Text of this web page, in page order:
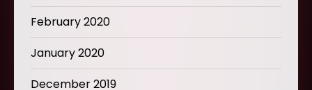
February 2020
January 2020
December 2019